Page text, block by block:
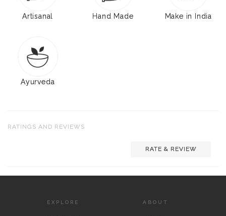
Artisanal Hand Made Make in India
Ayurveda
RATINGS AND REVIEWS
RATE & REVIEW
EXPLORE ABOUT